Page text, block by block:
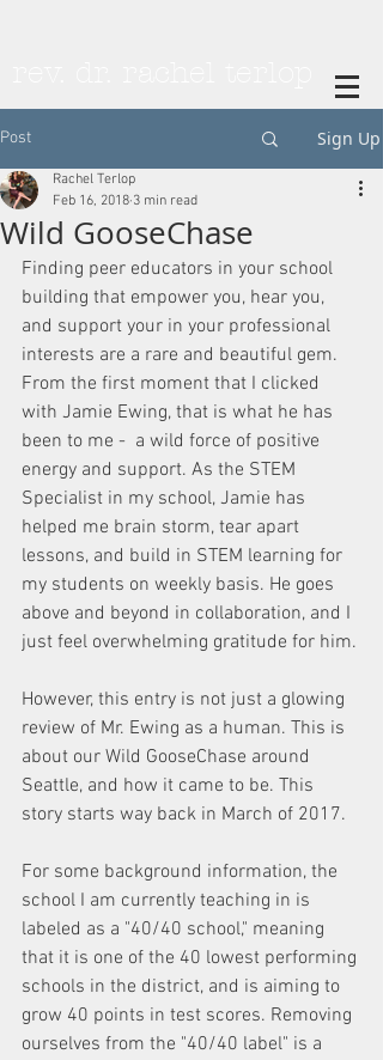
Post Sign Up
Wild GooseChase
Rachel Terlop
Feb 16, 2018 3 min read
Finding peer educators in your school
building that empower you, hear you,
and support your in your professional
interests are a rare and beautiful gem.
From the first moment that I clicked
with Jamie Ewing, that is what he has
been to me -  a wild force of positive
energy and support. As the STEM
Specialist in my school, Jamie has
helped me brain storm, tear apart
lessons, and build in STEM learning for
my students on weekly basis. He goes
above and beyond in collaboration, and I
just feel overwhelming gratitude for him.
However, this entry is not just a glowing
review of Mr. Ewing as a human. This is
about our Wild GooseChase around
Seattle, and how it came to be. This
story starts way back in March of 2017.
For some background information, the
school I am currently teaching in is
labeled as a "40/40 school," meaning
that it is one of the 40 lowest performing
schools in the district, and is aiming to
grow 40 points in test scores. Removing
ourselves from the "40/40 label" is a